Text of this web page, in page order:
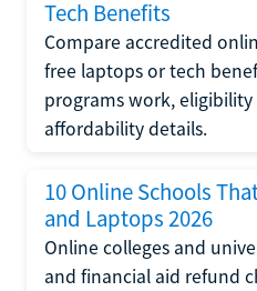
Tech Benefits
Compare accredited
free laptops or tech
programs work,
affordability details.
10 Online Schools
and Laptops 2026
Online colleges and
and financial aid refund